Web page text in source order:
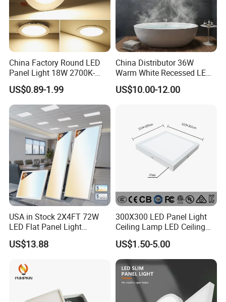
China Factory Round LED
Panel Light 18W 2700K-
6500K for Office, Shopping
Mall
US$0.89-1.99
China Distributor 36W
Warm White Recessed LED
Ceiling Panel Light for
Bathroom
US$10.00-12.00
USA in Stock 2X4FT 72W
LED Flat Panel Light
Prismatic Lens Recessed
Back-Lit Drop Ceiling Lights
US$13.88
300X300 LED Panel Light
Ceiling Lamp LED Ceiling
Light Lighting Fixture Ibs CE
ETL FCC
US$1.50-5.00